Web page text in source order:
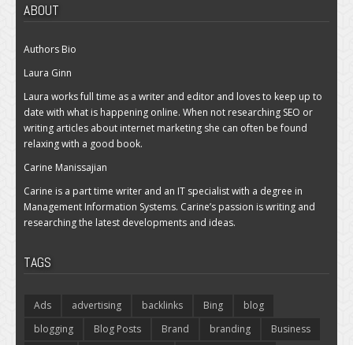
ABOUT
Authors Bio
Laura Ginn
Laura works full time as a writer and editor and loves to keep up to
date with what is happening online. When not researching SEO or
writing articles about internet marketing she can often be found
relaxing with a good book.
Carine Manissajian
Carine is a part time writer and an IT specialist with a degree in
Management Information Systems. Carine’s passion is writing and
researching the latest developments and ideas.
TAGS
Ads advertising backlinks Bing
blog
blogging
Blog Posts Brand branding
Business